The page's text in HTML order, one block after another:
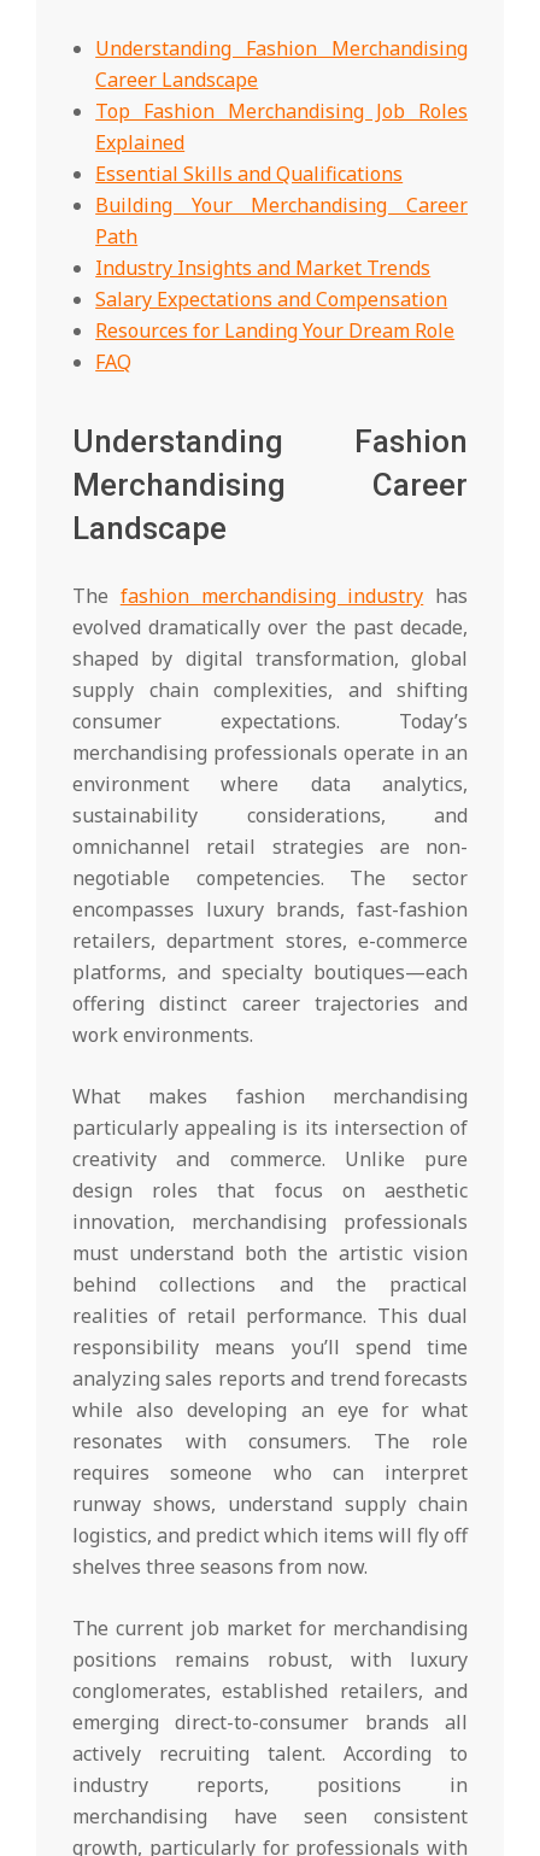
Understanding Fashion Merchandising
Career Landscape
Top Fashion Merchandising Job Roles
Explained
Essential Skills and Qualifications
Building Your Merchandising Career
Path
Industry Insights and Market Trends
Salary Expectations and Compensation
Resources for Landing Your Dream Role
FAQ
Understanding Fashion
Merchandising Career
Landscape
The fashion merchandising industry has
evolved dramatically over the past decade,
shaped by digital transformation, global
supply chain complexities, and shifting
consumer expectations. Today’s
merchandising professionals operate in an
environment where data analytics,
sustainability considerations, and
omnichannel retail strategies are non-
negotiable competencies. The sector
encompasses luxury brands, fast-fashion
retailers, department stores, e-commerce
platforms, and specialty boutiques—each
offering distinct career trajectories and
work environments.
What makes fashion merchandising
particularly appealing is its intersection of
creativity and commerce. Unlike pure
design roles that focus on aesthetic
innovation, merchandising professionals
must understand both the artistic vision
behind collections and the practical
realities of retail performance. This dual
responsibility means you’ll spend time
analyzing sales reports and trend forecasts
while also developing an eye for what
resonates with consumers. The role
requires someone who can interpret
runway shows, understand supply chain
logistics, and predict which items will fly off
shelves three seasons from now.
The current job market for merchandising
positions remains robust, with luxury
conglomerates, established retailers, and
emerging direct-to-consumer brands all
actively recruiting talent. According to
industry reports, positions in
merchandising have seen consistent
growth, particularly for professionals with